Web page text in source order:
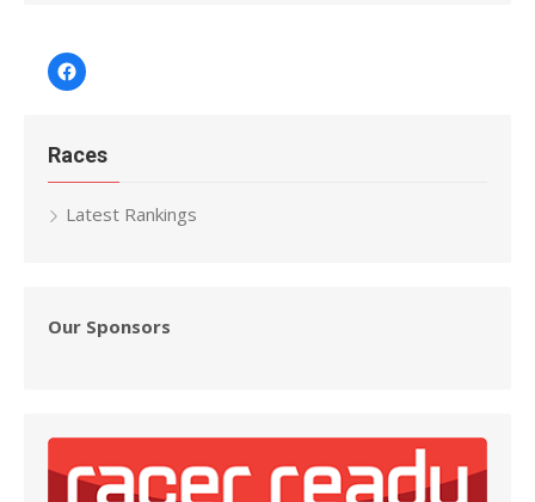
Facebook
Races
Latest Rankings
Our Sponsors